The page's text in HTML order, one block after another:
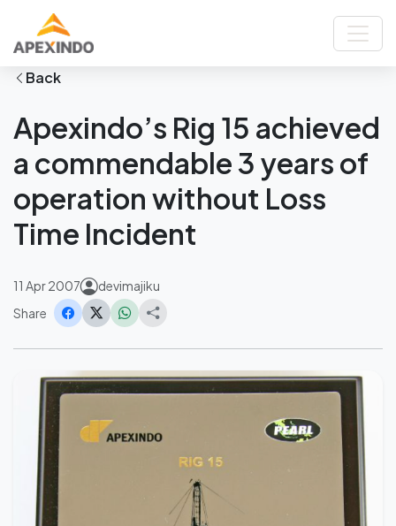
Home
News
Apexindo’s Rig 15 achieved a commendable 3 years of operation
without Loss Time Incident
Back
Apexindo’s Rig 15 achieved
a commendable 3 years of
operation without Loss
Time Incident
11 Apr 2007
devimajiku
Share